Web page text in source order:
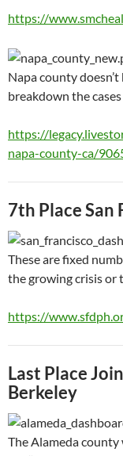
https://
Napa county
breakdown the
https://
napa-county-ca/
7th Place San
These are fixed
the growing crisis or
https://
Last Place
Berkeley
The Alameda